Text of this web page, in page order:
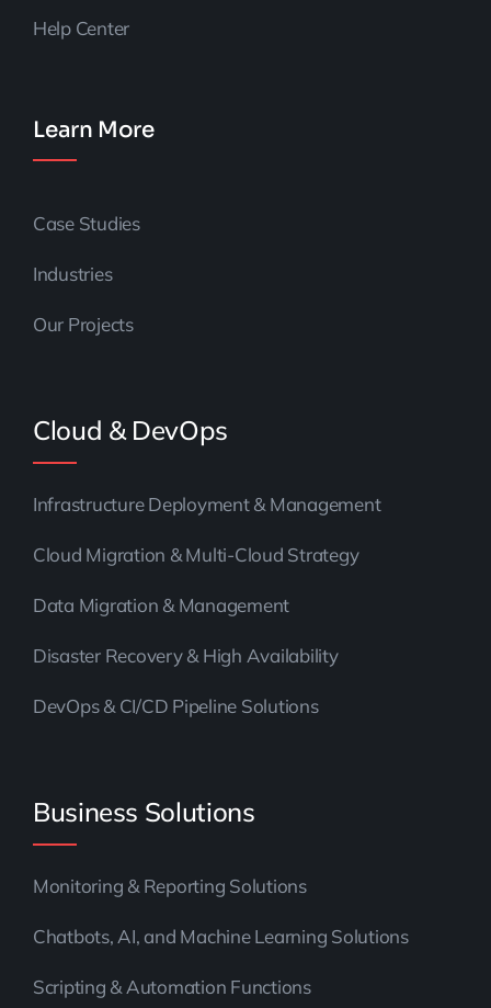
Help Center
Learn More
Case Studies
Industries
Our Projects
Cloud & DevOps
Infrastructure Deployment & Management
Cloud Migration & Multi-Cloud Strategy
Data Migration & Management
Disaster Recovery & High Availability
DevOps & CI/CD Pipeline Solutions
Business Solutions
Monitoring & Reporting Solutions
Chatbots, AI, and Machine Learning Solutions
Scripting & Automation Functions